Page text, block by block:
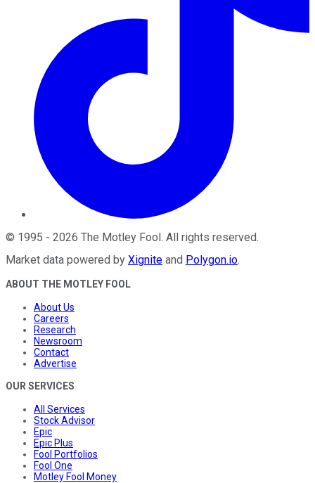
© 1995 - 2026 The Motley Fool. All rights reserved.
Market data powered by Xignite and Polygon.io.
ABOUT THE MOTLEY FOOL
About Us
Careers
Research
Newsroom
Contact
Advertise
OUR SERVICES
All Services
Stock Advisor
Epic
Epic Plus
Fool Portfolios
Fool One
Motley Fool Money